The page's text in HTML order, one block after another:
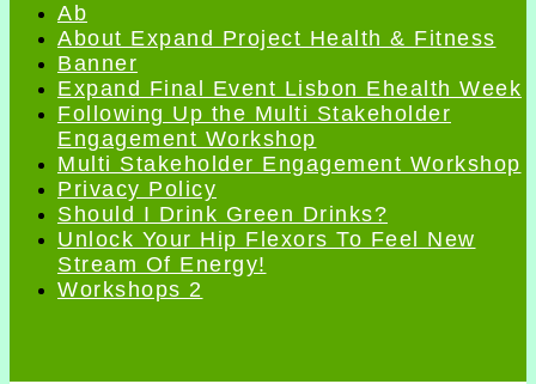
Ab
About Expand Project Health & Fitness
Banner
Expand Final Event Lisbon Ehealth Week
Following Up the Multi Stakeholder
Engagement Workshop
Multi Stakeholder Engagement Workshop
Privacy Policy
Should I Drink Green Drinks?
Unlock Your Hip Flexors To Feel New
Stream Of Energy!
Workshops 2